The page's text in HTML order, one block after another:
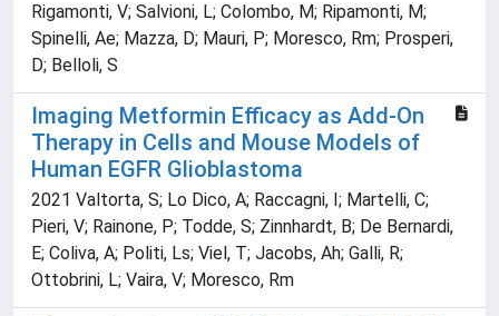
Rigamonti, V; Salvioni, L; Colombo, M; Ripamonti, M;
Spinelli, Ae; Mazza, D; Mauri, P; Moresco, Rm; Prosperi,
D; Belloli, S
Imaging Metformin Efficacy as Add-On
Therapy in Cells and Mouse Models of
Human EGFR Glioblastoma
2021 Valtorta, S; Lo Dico, A; Raccagni, I; Martelli, C;
Pieri, V; Rainone, P; Todde, S; Zinnhardt, B; De Bernardi,
E; Coliva, A; Politi, Ls; Viel, T; Jacobs, Ah; Galli, R;
Ottobrini, L; Vaira, V; Moresco, Rm